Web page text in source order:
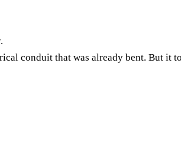
conduit that was already bent. But